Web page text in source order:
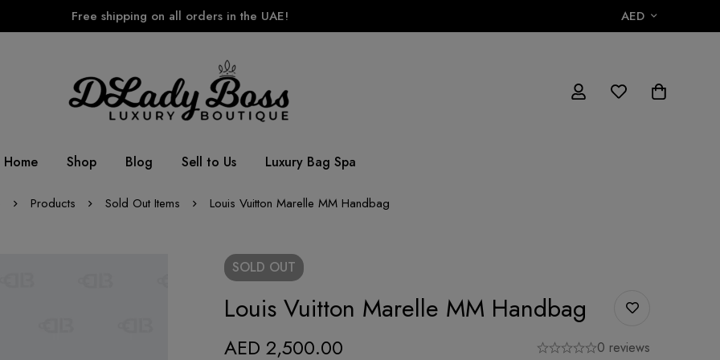
Free shipping on all orders in the UAE! AED
Home Shop Blog Sell to Us Luxury Bag Spa
Products Sold Out Items Louis Vuitton Marelle MM Handbag
SOLD OUT
Louis Vuitton Marelle MM Handbag
AED 2,500.00 0 reviews